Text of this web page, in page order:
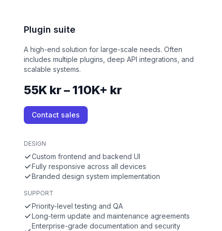
Plugin suite
A high-end solution for large-scale needs. Often
includes multiple plugins, deep API integrations, and
scalable systems.
55K kr – 110K+ kr
Contact sales
DESIGN
Custom frontend and backend UI
Fully responsive across all devices
Branded design system implementation
SUPPORT
Priority-level testing and QA
Long-term update and maintenance agreements
Enterprise-grade documentation and security